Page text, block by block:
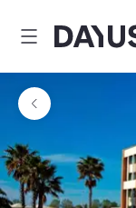
Dayuse